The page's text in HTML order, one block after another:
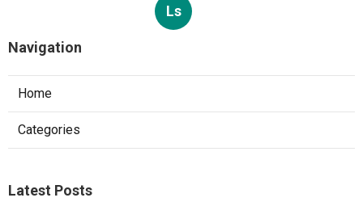
Ls
Navigation
Home
Categories
Latest Posts